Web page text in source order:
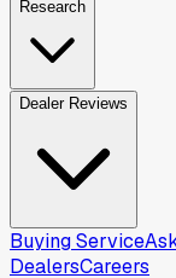
Research
Dealer Reviews
Buying Service
DealersCareers